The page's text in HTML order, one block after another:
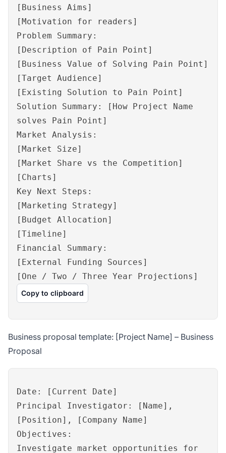
[Business Aims]
[Motivation for readers]
Problem Summary:
[Description of Pain Point]
[Business Value of Solving Pain Point]
[Target Audience]
[Existing Solution to Pain Point]
Solution Summary: [How Project Name
solves Pain Point]
Market Analysis:
[Market Size]
[Market Share vs the Competition]
[Charts]
Key Next Steps:
[Marketing Strategy]
[Budget Allocation]
[Timeline]
Financial Summary:
[External Funding Sources]
[One / Two / Three Year Projections]
Copy to clipboard
Business proposal template: [Project Name] – Business
Proposal
Date: [Current Date]
Principal Investigator: [Name],
[Position], [Company Name]
Objectives:
Investigate market opportunities for